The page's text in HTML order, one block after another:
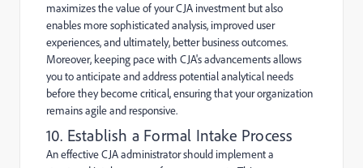
maximizes the value of your CJA investment but also
enables more sophisticated analysis, improved user
experiences, and ultimately, better business outcomes.
Moreover, keeping pace with CJA's advancements allows
you to anticipate and address potential analytical needs
before they become critical, ensuring that your organization
remains agile and responsive.
10. Establish a Formal Intake Process
An effective CJA administrator should implement a